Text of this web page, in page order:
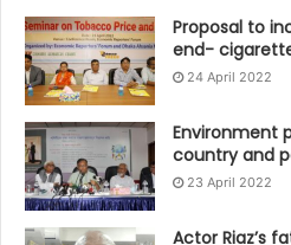
Proposal to
end-
24 April 2022
Environment
country and
23 April 2022
Actor Riaz’s